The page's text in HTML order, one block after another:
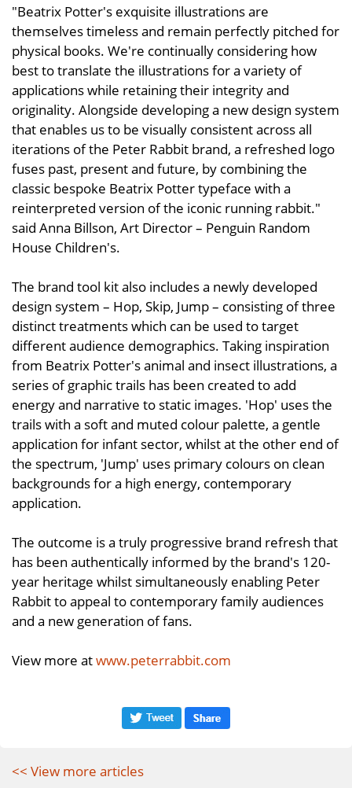
"Beatrix Potter's exquisite illustrations are
themselves timeless and remain perfectly pitched for
physical books. We're continually considering how
best to translate the illustrations for a variety of
applications while retaining their integrity and
originality. Alongside developing a new design system
that enables us to be visually consistent across all
iterations of the Peter Rabbit brand, a refreshed logo
fuses past, present and future, by combining the
classic bespoke Beatrix Potter typeface with a
reinterpreted version of the iconic running rabbit."
said Anna Billson, Art Director – Penguin Random
House Children's.
The brand tool kit also includes a newly developed
design system – Hop, Skip, Jump – consisting of three
distinct treatments which can be used to target
different audience demographics. Taking inspiration
from Beatrix Potter's animal and insect illustrations, a
series of graphic trails has been created to add
energy and narrative to static images. 'Hop' uses the
trails with a soft and muted colour palette, a gentle
application for infant sector, whilst at the other end of
the spectrum, 'Jump' uses primary colours on clean
backgrounds for a high energy, contemporary
application.
The outcome is a truly progressive brand refresh that
has been authentically informed by the brand's 120-
year heritage whilst simultaneously enabling Peter
Rabbit to appeal to contemporary family audiences
and a new generation of fans.
View more atwww.peterrabbit.com
<< View more articles